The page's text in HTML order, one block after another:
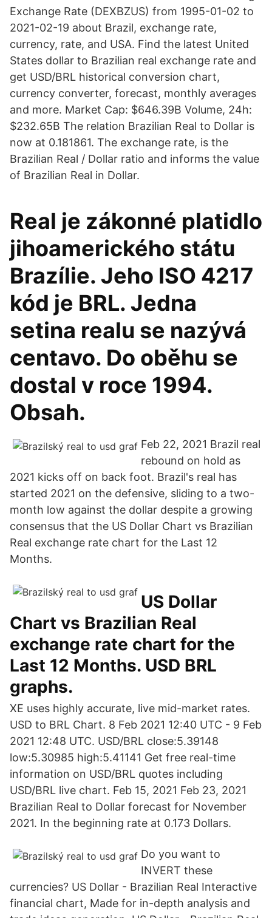
Exchange Rate (DEXBZUS) from 1995-01-02 to
2021-02-19 about Brazil, exchange rate,
currency, rate, and USA. Find the latest United
States dollar to Brazilian real exchange rate and
get USD/BRL historical conversion chart,
currency converter, forecast, monthly averages
and more. Market Cap: $646.39B Volume, 24h:
$232.65B The relation Brazilian Real to Dollar is
now at 0.181861. The exchange rate, is the
Brazilian Real / Dollar ratio and informs the value
of Brazilian Real in Dollar.
Real je zákonné platidlo
jihoamerického státu
Brazílie. Jeho ISO 4217
kód je BRL. Jedna
setina realu se nazývá
centavo. Do oběhu se
dostal v roce 1994.
Obsah.
Feb 22, 2021 Brazil real
rebound on hold as
2021 kicks off on back foot. Brazil's real has
started 2021 on the defensive, sliding to a two-
month low against the dollar despite a growing
consensus that the US Dollar Chart vs Brazilian
Real exchange rate chart for the Last 12
Months.
US Dollar
Chart vs Brazilian Real
exchange rate chart for the
Last 12 Months. USD BRL
graphs.
XE uses highly accurate, live mid-market rates.
USD to BRL Chart. 8 Feb 2021 12:40 UTC - 9 Feb
2021 12:48 UTC. USD/BRL close:5.39148
low:5.30985 high:5.41141 Get free real-time
information on USD/BRL quotes including
USD/BRL live chart. Feb 15, 2021 Feb 23, 2021
Brazilian Real to Dollar forecast for November
2021. In the beginning rate at 0.173 Dollars.
Do you want to
INVERT these
currencies? US Dollar - Brazilian Real Interactive
financial chart, Made for in-depth analysis and